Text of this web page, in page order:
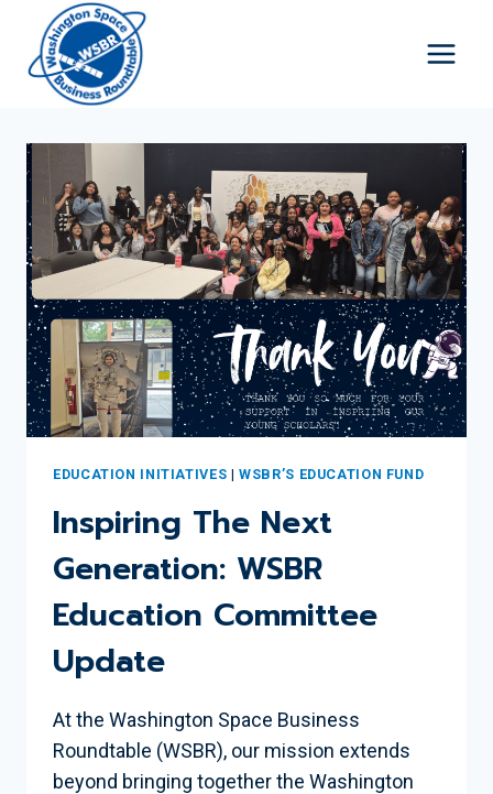
content
EDUCATION INITIATIVES |WSBR’S EDUCATION FUND
Inspiring The Next
Generation: WSBR
Education Committee
Update
At the Washington Space Business
Roundtable (WSBR), our mission extends
beyond bringing together the Washington